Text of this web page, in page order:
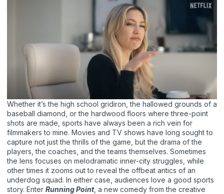
Whether it’s the high school gridiron, the hallowed grounds of a
baseball diamond, or the hardwood floors where three-point
shots are made, sports have always been a rich vein for
filmmakers to mine. Movies and TV shows have long sought to
capture not just the thrills of the game, but the drama of the
players, the coaches, and the teams themselves. Sometimes
the lens focuses on melodramatic inner-city struggles, while
other times it zooms out to reveal the offbeat antics of an
underdog squad. In either case, audiences love a good sports
story. Enter Running Point, a new comedy from the creative